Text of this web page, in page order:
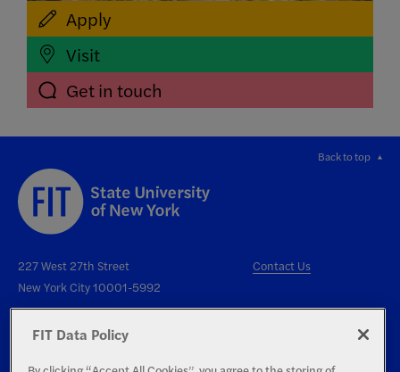
Apply
Visit
Get in touch
Back to top
227 West 27th Street
New York City 10001-5992
Contact Us
FIT Data Policy